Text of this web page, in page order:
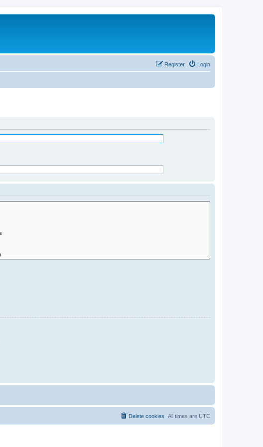
Login
Register
All times are UTC
Delete cookies